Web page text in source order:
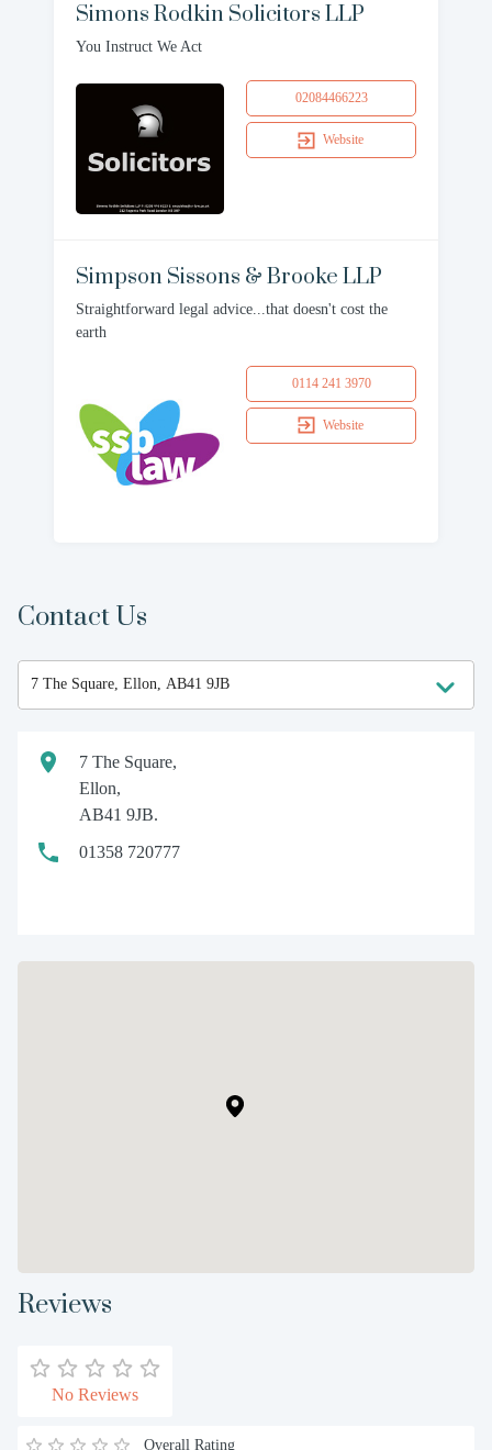
Simons Rodkin Solicitors LLP
You Instruct We Act
02084466223
Website
Simpson Sissons & Brooke LLP
Straightforward legal advice...that doesn't cost the
earth
0114 241 3970
Website
Contact Us
7 The Square,
Ellon,
AB41 9JB.
01358 720777
Reviews
No Reviews
Overall Rating